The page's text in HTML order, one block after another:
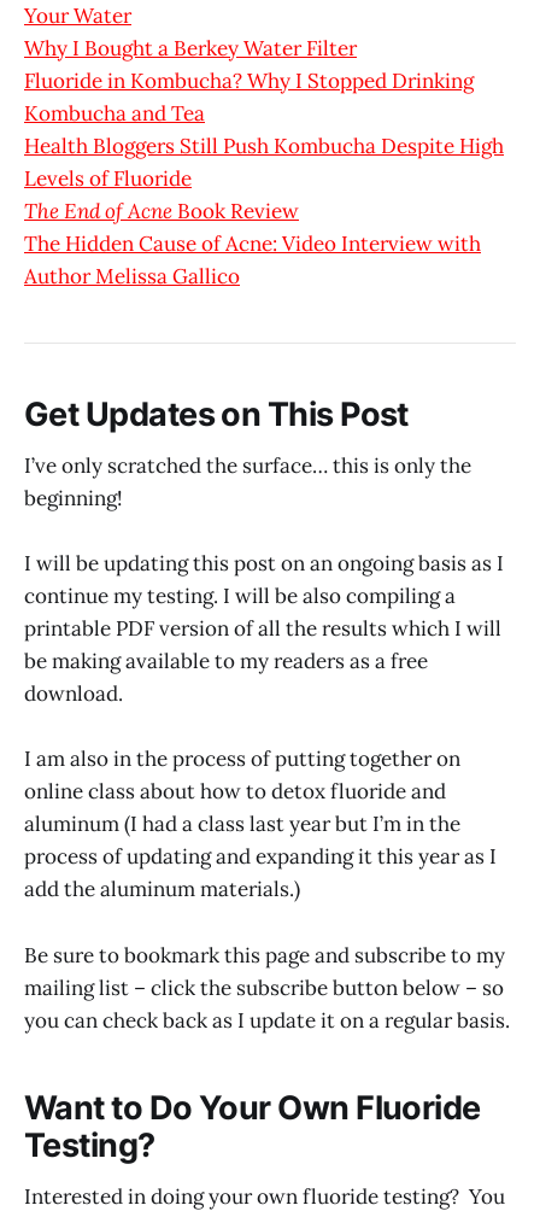
Your Water
Why I Bought a Berkey Water Filter
Fluoride in Kombucha? Why I Stopped Drinking
Kombucha and Tea
Health Bloggers Still Push Kombucha Despite High
Levels of Fluoride
The End of Acne Book Review
The Hidden Cause of Acne: Video Interview with
Author Melissa Gallico
Get Updates on This Post
I’ve only scratched the surface… this is only the
beginning!
I will be updating this post on an ongoing basis as I
continue my testing. I will be also compiling a
printable PDF version of all the results which I will
be making available to my readers as a free
download.
I am also in the process of putting together on
online class about how to detox fluoride and
aluminum (I had a class last year but I’m in the
process of updating and expanding it this year as I
add the aluminum materials.)
Be sure to bookmark this page and subscribe to my
mailing list – click the subscribe button below – so
you can check back as I update it on a regular basis.
Want to Do Your Own Fluoride
Testing?
Interested in doing your own fluoride testing? You